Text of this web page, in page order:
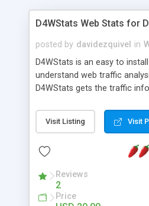
D4WStats Web Stats for
posted by davidezquivel in
D4WStats is an easy to
understand web traffic
D4WStats gets the traffic
and register the real user
useful reports designed to
packed as Dreamweaver
menu. The requirements and
minimums.
Visit Listing Visit
Reviews
2
Price